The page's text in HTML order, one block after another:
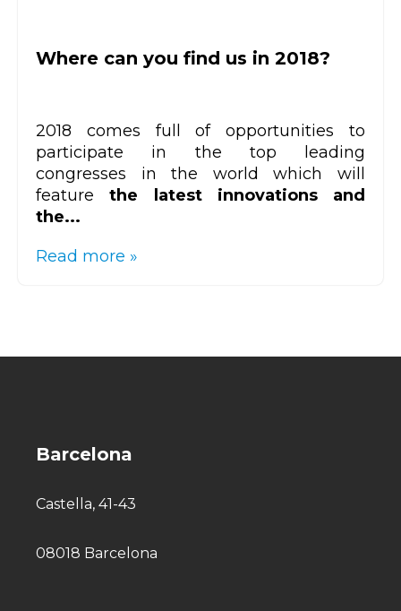
Where can you find us in 2018?
2018 comes full of opportunities to
participate in the top leading
congresses in the world which will
featurethe latest innovations and
the...
Read more »
Barcelona
Castella, 41-43
08018 Barcelona